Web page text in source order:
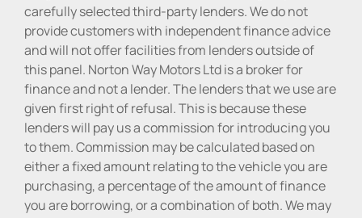
carefully selected third-party lenders. We do not
provide customers with independent finance advice
and will not offer facilities from lenders outside of
this panel. Norton Way Motors Ltd is a broker for
finance and not a lender. The lenders that we use are
given first right of refusal. This is because these
lenders will pay us a commission for introducing you
to them. Commission may be calculated based on
either a fixed amount relating to the vehicle you are
purchasing, a percentage of the amount of finance
you are borrowing, or a combination of both. We may